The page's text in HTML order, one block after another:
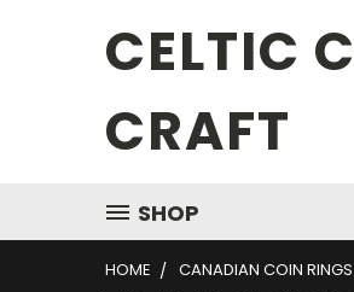
CELTIC
CRAFT
SHOP
HOME CANADIAN COIN RINGS